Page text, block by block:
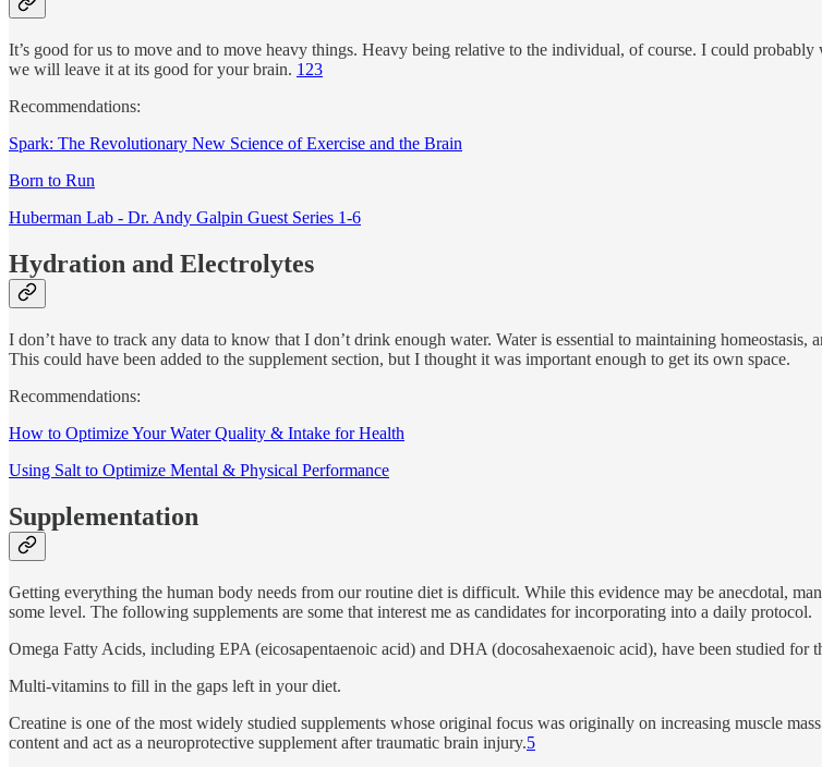
It’s good for us to move and to move heavy things. Heavy being relative to the individual, of course. I could
we will leave it at its good for your brain. 1 23
Recommendations:
Spark: The Revolutionary New Science of Exercise and the Brain
Born to Run
Huberman Lab - Dr. Andy Galpin Guest Series 1-6
Hydration and Electrolytes
I don’t have to track any data to know that I don’t drink enough water. Water is essential to maintaining
This could have been added to the supplement section, but I thought it was important enough to get its own space.
Recommendations:
How to Optimize Your Water Quality & Intake for Health
Using Salt to Optimize Mental & Physical Performance
Supplementation
Getting everything the human body needs from our routine diet is difficult. While this evidence may be anecdotal,
some level. The following supplements are some that interest me as candidates for incorporating into a daily protocol.
Omega Fatty Acids, including EPA (eicosapentaenoic acid) and DHA (docosahexaenoic acid), have been studied
Multi-vitamins to fill in the gaps left in your diet.
Creatine is one of the most widely studied supplements whose original focus was originally on increasing muscle
content and act as a neuroprotective supplement after traumatic brain injury.5